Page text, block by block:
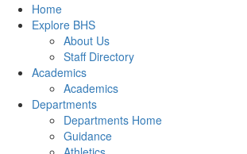
Home
Explore BHS
About Us
Staff Directory
Academics
Academics
Departments
Departments Home
Guidance